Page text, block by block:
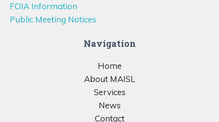
FOIA Information
Public Meeting Notices
Navigation
Home
About MAISL
Services
News
Contact